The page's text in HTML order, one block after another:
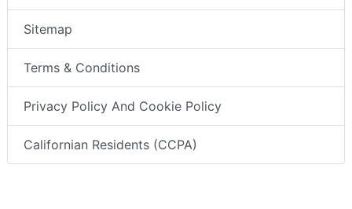
Sitemap
Terms & Conditions
Privacy Policy And Cookie Policy
Californian Residents (CCPA)